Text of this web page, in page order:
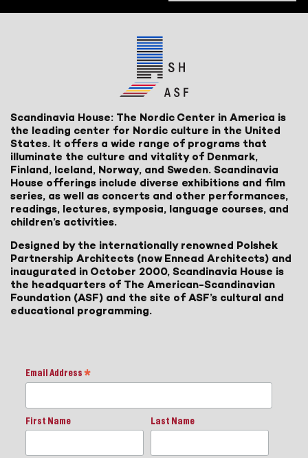
Scandinavia House: The Nordic Center in America is
the leading center for Nordic culture in the United
States. It offers a wide range of programs that
illuminate the culture and vitality of Denmark,
Finland, Iceland, Norway, and Sweden. Scandinavia
House offerings include diverse exhibitions and film
series, as well as concerts and other performances,
readings, lectures, symposia, language courses, and
children’s activities.
Designed by the internationally renowned Polshek
Partnership Architects (now Ennead Architects) and
inaugurated in October 2000, Scandinavia House is
the headquarters of The American-Scandinavian
Foundation (ASF) and the site of ASF’s cultural and
educational programming.
Email Address *
First Name Last Name